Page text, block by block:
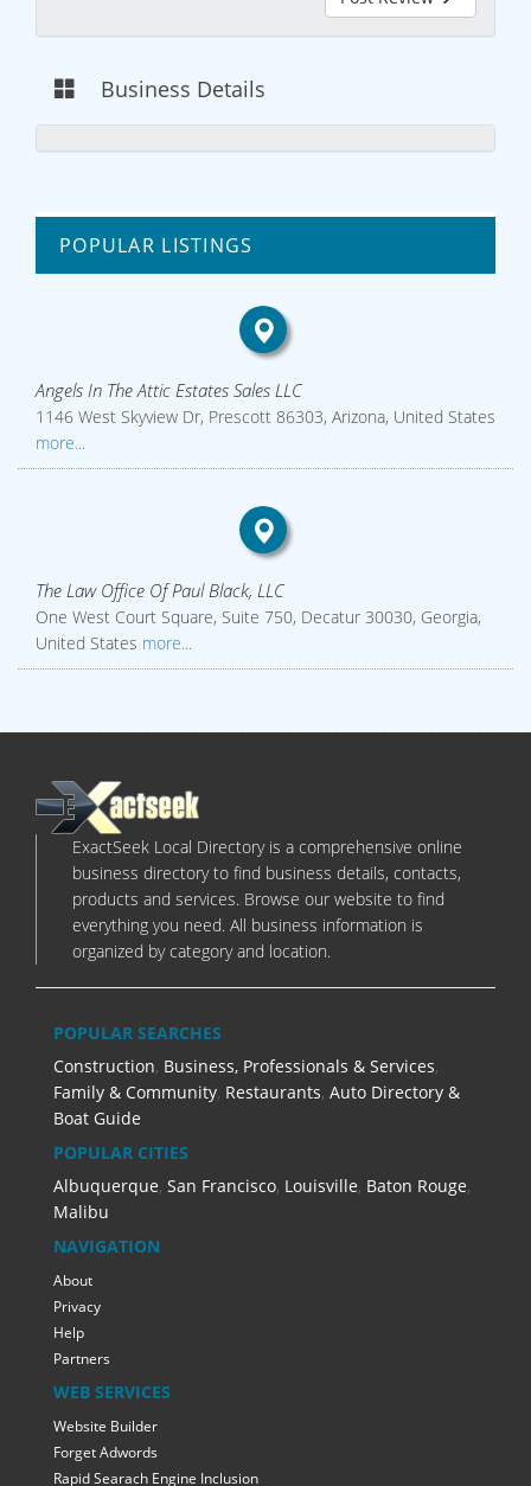
Business Details
POPULAR LISTINGS
Angels In The Attic Estates Sales LLC
1146 West Skyview Dr, Prescott 86303, Arizona, United States
more...
The Law Office Of Paul Black, LLC
One West Court Square, Suite 750, Decatur 30030, Georgia,
United States more...
ExactSeek Local Directory is a comprehensive online
business directory to find business details, contacts,
products and services. Browse our website to find
everything you need. All business information is
organized by category and location.
POPULAR SEARCHES
Construction, Business, Professionals & Services,
Family & Community, Restaurants, Auto Directory &
Boat Guide
POPULAR CITIES
Albuquerque, San Francisco, Louisville, Baton Rouge,
Malibu
NAVIGATION
About
Privacy
Help
Partners
WEB SERVICES
Website Builder
Forget Adwords
Rapid Searach Engine Inclusion